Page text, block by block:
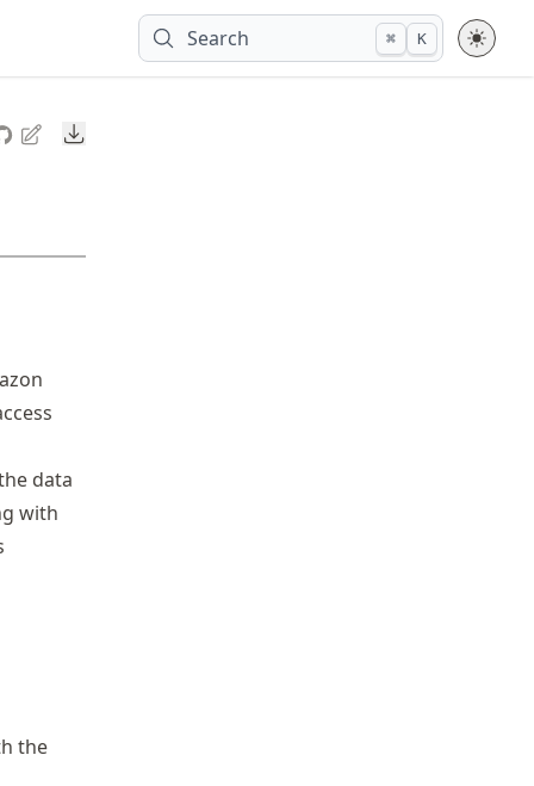
Search ⌘ K
Downloads
data
with
the